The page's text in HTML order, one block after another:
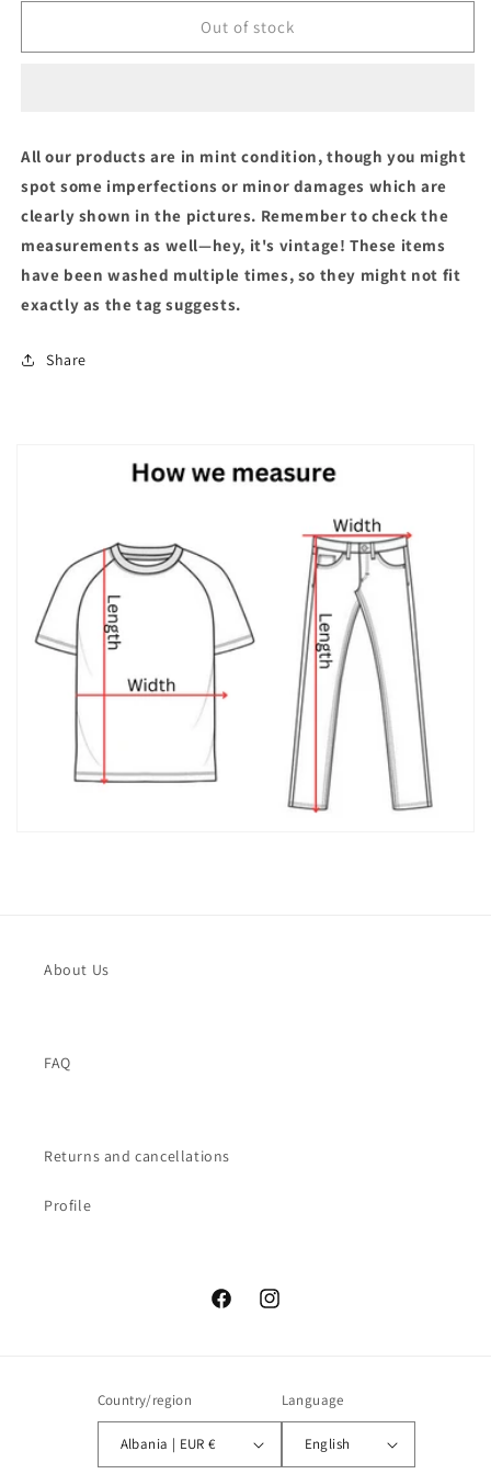
Out of stock
All our products are in mint condition, though you might
spot some imperfections or minor damages which are
clearly shown in the pictures. Remember to check the
measurements as well—hey, it's vintage! These items
have been washed multiple times, so they might not fit
exactly as the tag suggests.
Share
About Us
FAQ
Returns and cancellations
Profile
FacebookInstagram
Country/region
Albania | EUR €
Language
English